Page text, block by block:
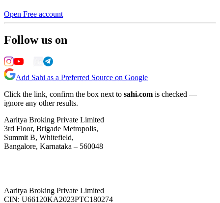
Open Free account
Follow us on
Add Sahi as a Preferred Source on Google
Click the link, confirm the box next to sahi.com is checked —
ignore any other results.
Aaritya Broking Private Limited
3rd Floor, Brigade Metropolis,
Summit B, Whitefield,
Bangalore, Karnataka – 560048
Aaritya Broking Private Limited
CIN: U66120KA2023PTC180274